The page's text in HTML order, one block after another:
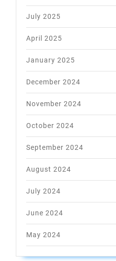
July 2025
April 2025
January 2025
December 2024
November 2024
October 2024
September 2024
August 2024
July 2024
June 2024
May 2024